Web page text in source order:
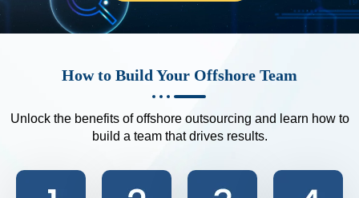
How to Build Your Offshore Team
Unlock the benefits of offshore outsourcing and learn how to
build a team that drives results.